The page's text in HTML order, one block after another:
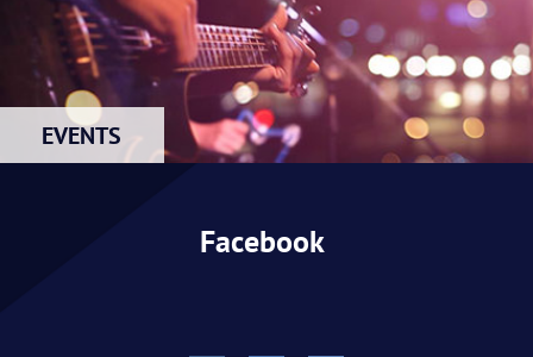
EVENTS
Facebook